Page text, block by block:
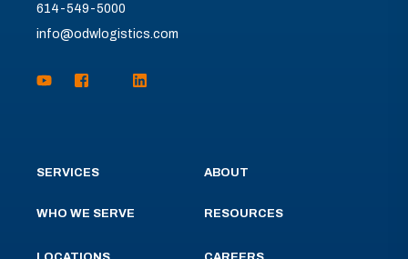
614-549-5000
info@odwlogistics.com
SERVICES
WHO WE SERVE
ABOUT
RESOURCES